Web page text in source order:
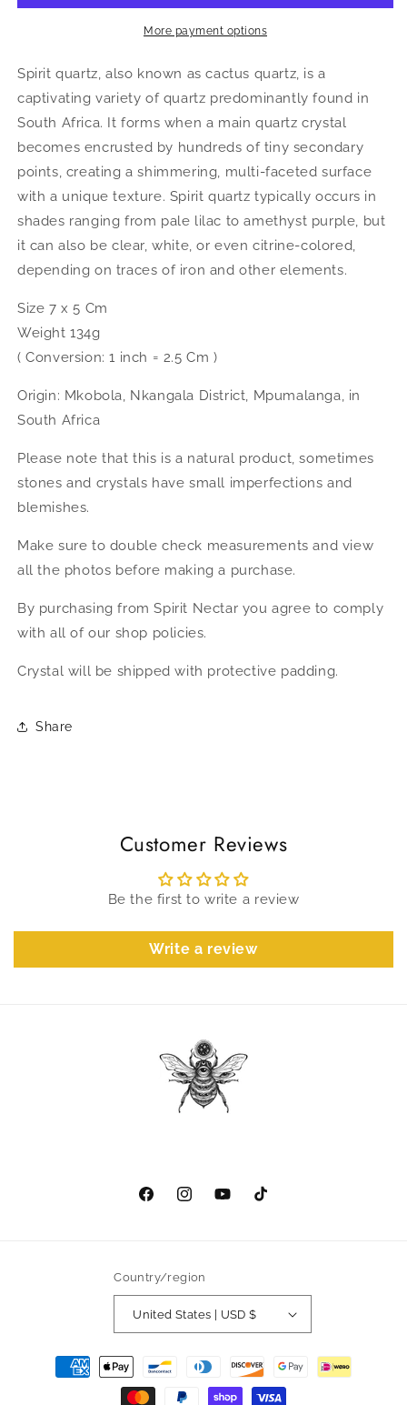
Cactus
from
South
Africa
Cactus
Quartz
from
South
Africa
More payment options
Spirit quartz, also known as cactus quartz, is a
captivating variety of quartz predominantly found in
South Africa. It forms when a main quartz crystal
becomes encrusted by hundreds of tiny secondary
points, creating a shimmering, multi-faceted surface
with a unique texture. Spirit quartz typically occurs in
shades ranging from pale lilac to amethyst purple, but
it can also be clear, white, or even citrine-colored,
depending on traces of iron and other elements.
Size 7 x 5 Cm
Weight 134g
( Conversion: 1 inch = 2.5 Cm )
Origin: Mkobola, Nkangala District, Mpumalanga, in
South Africa
Please note that this is a natural product, sometimes
stones and crystals have small imperfections and
blemishes.
Make sure to double check measurements and view
all the photos before making a purchase.
By purchasing from Spirit Nectar you agree to comply
with all of our shop policies.
Crystal will be shipped with protective padding.
Share
Customer Reviews
Be the first to write a review
Write a review
FacebookInstagramYouTubeTikTok
Country/region
United States | USD $
Payment
methods